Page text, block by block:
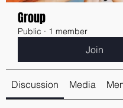
Group
Public · 1 member
Join
Discussion Media